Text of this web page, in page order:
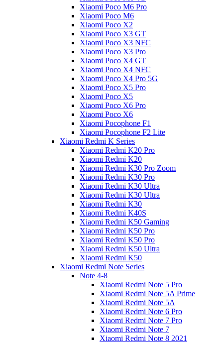
Xiaomi Poco M6 Pro
Xiaomi Poco M6
Xiaomi Poco X2
Xiaomi Poco X3 GT
Xiaomi Poco X3 NFC
Xiaomi Poco X3 Pro
Xiaomi Poco X4 GT
Xiaomi Poco X4 NFC
Xiaomi Poco X4 Pro 5G
Xiaomi Poco X5 Pro
Xiaomi Poco X5
Xiaomi Poco X6 Pro
Xiaomi Poco X6
Xiaomi Pocophone F1
Xiaomi Pocophone F2 Lite
Xiaomi Redmi K Series
Xiaomi Redmi K20 Pro
Xiaomi Redmi K20
Xiaomi Redmi K30 Pro Zoom
Xiaomi Redmi K30 Pro
Xiaomi Redmi K30 Ultra
Xiaomi Redmi K30 Ultra
Xiaomi Redmi K30
Xiaomi Redmi K40S
Xiaomi Redmi K50 Gaming
Xiaomi Redmi K50 Pro
Xiaomi Redmi K50 Pro
Xiaomi Redmi K50 Ultra
Xiaomi Redmi K50
Xiaomi Redmi Note Series
Note 4-8
Xiaomi Redmi Note 5 Pro
Xiaomi Redmi Note 5A Prime
Xiaomi Redmi Note 5A
Xiaomi Redmi Note 6 Pro
Xiaomi Redmi Note 7 Pro
Xiaomi Redmi Note 7
Xiaomi Redmi Note 8 2021